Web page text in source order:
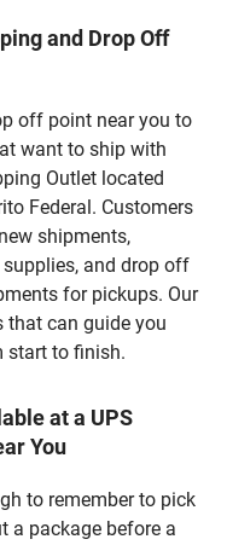
and Drop Off
off point near you to
want to ship with
Outlet located
Federal. Customers
shipments,
and drop off
for pickups. Our
can guide you
start to finish.
at a UPS
You
to remember to pick
a package before a